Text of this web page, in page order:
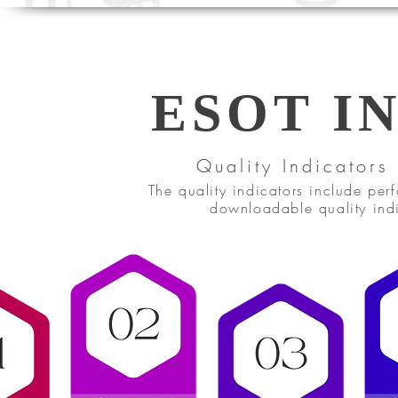
ESOT
Quality Indicators
The quality indicators include
downloadable quality